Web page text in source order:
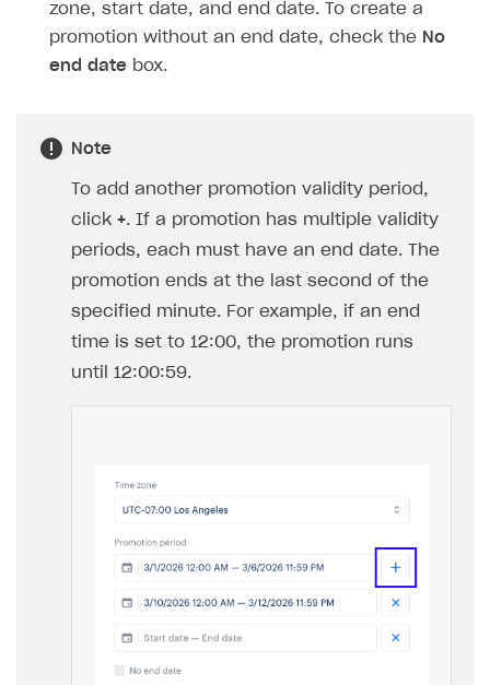
zone, start date, and end date. To create a
promotion without an end date, check the No
end date box.
Note
To add another promotion validity period,
click +. If a promotion has multiple validity
periods, each must have an end date. The
promotion ends at the last second of the
specified minute. For example, if an end
time is set to 12:00, the promotion runs
until 12:00:59.